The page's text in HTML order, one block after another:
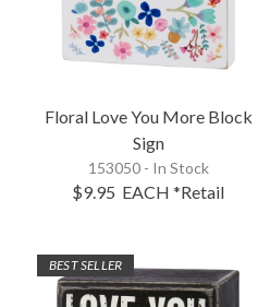
Floral Love You More Block
Sign
153050 - In Stock
$9.95 EACH *Retail
BEST SELLER